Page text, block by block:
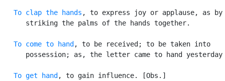
To clap the hands , to express joy or applause, as by
      striking the palms of the hands together.
To come to hand , to be received; to be taken into
possession; as, the letter came to hand
To get hand , to gain influence. [Obs.]